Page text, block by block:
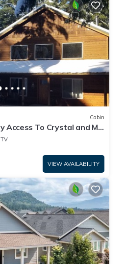
Cabin
Access To Crystal and Mt.
TV
VIEW AVAILABILITY